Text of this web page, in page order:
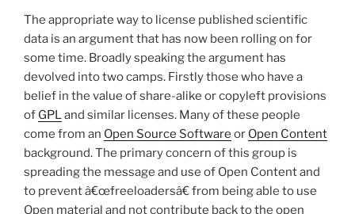
The appropriate way to license published scientific
data is an argument that has now been rolling on for
some time. Broadly speaking the argument has
devolved into two camps. Firstly those who have a
belief in the value of share-alike or copyleft provisions
of GPLand similar licenses. Many of these people
come from an Open Source Software or Open Content
background. The primary concern of this group is
spreading the message and use of Open Content and
to prevent â€œfreeloadersâ€ from being able to use
Open material and not contribute back to the open